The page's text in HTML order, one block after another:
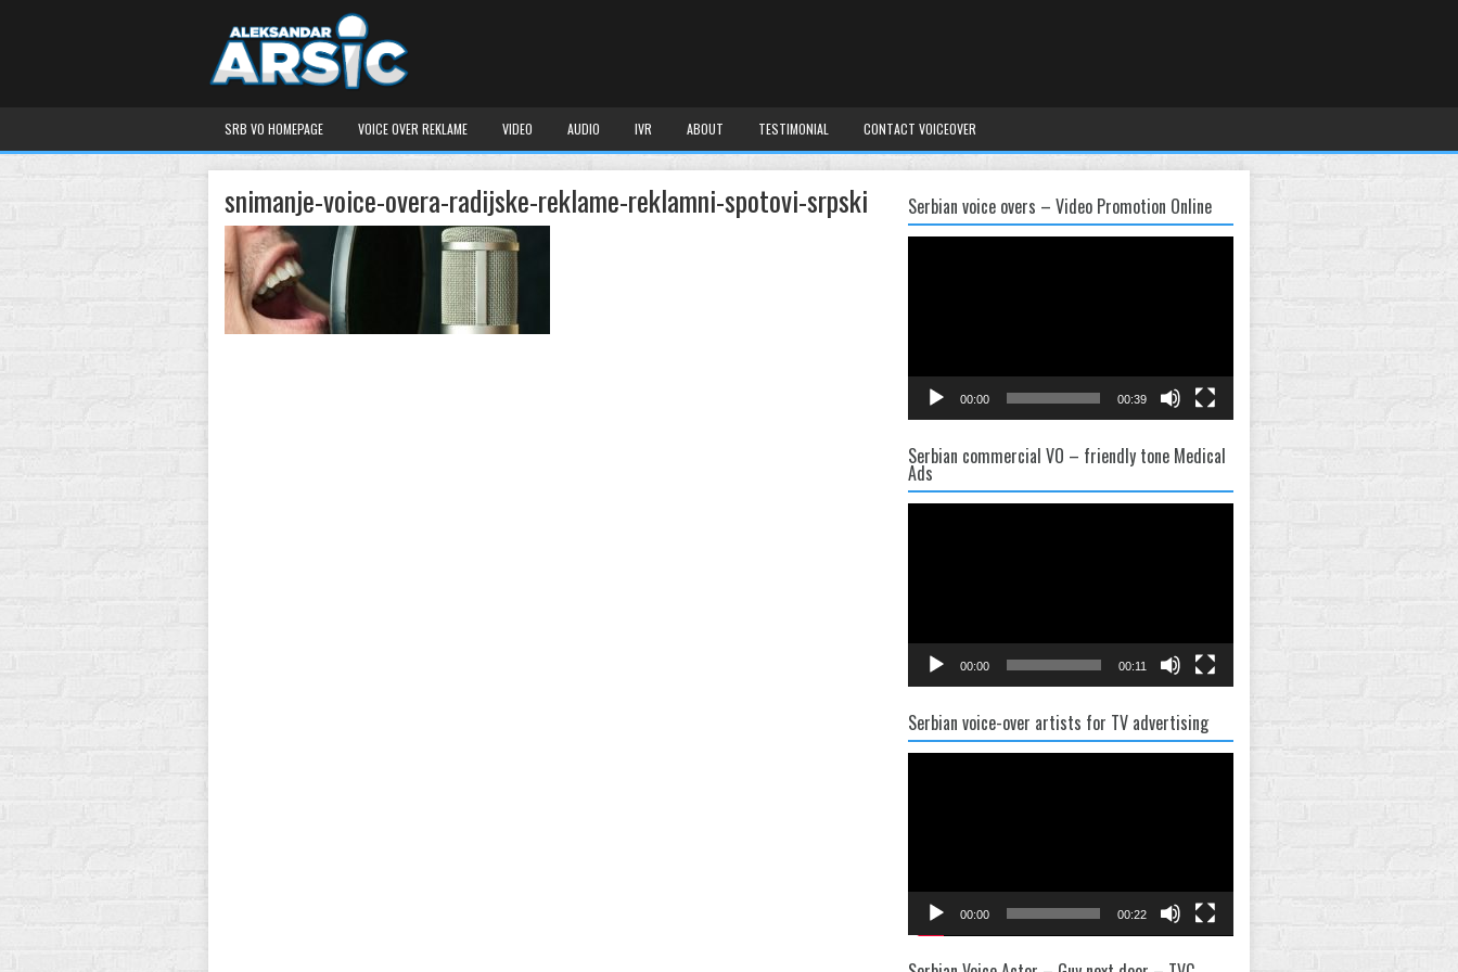
SRB VO HOMEPAGE VOICE OVER REKLAME VIDEO AUDIO IVR ABOUT TESTIMONIAL CONTACT VOICEOVER
snimanje-voice-overa-radijske-reklame-reklamni-spotovi-srpski Serbian voice overs – Video Promotion Online
00:00 00:39
Serbian commercial VO – friendly tone Medical
Ads
00:00 00:11
Serbian voice-over artists for TV advertising
Video
00:00 00:22